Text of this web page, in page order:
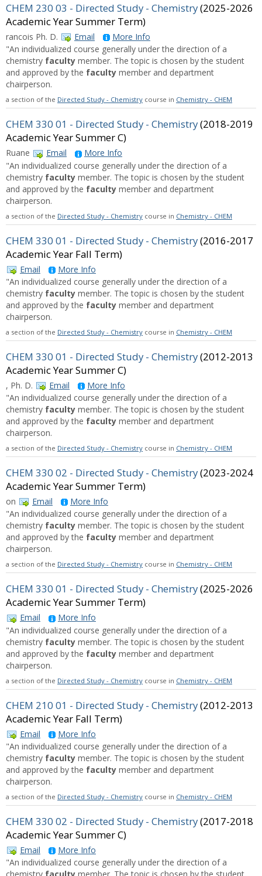
CHEM 230 03 - Directed Study - Chemistry(2025-2026
Academic Year Summer Term)
rancois Ph. D. Email
More Info
"An individualized course generally under the direction of a
chemistry faculty member. The topic is chosen by the student
and approved by the faculty member and department
chairperson.
a section of the Directed Study - Chemistry course in Chemistry - CHEM
CHEM 330 01 - Directed Study - Chemistry(2018-2019
Academic Year Summer C)
Ruane Email
More Info
"An individualized course generally under the direction of a
chemistry faculty member. The topic is chosen by the student
and approved by the faculty member and department
chairperson.
a section of the Directed Study - Chemistry course in Chemistry - CHEM
CHEM 330 01 - Directed Study - Chemistry(2016-2017
Academic Year Fall Term)
Email
More Info
"An individualized course generally under the direction of a
chemistry faculty member. The topic is chosen by the student
and approved by the faculty member and department
chairperson.
a section of the Directed Study - Chemistry course in Chemistry - CHEM
CHEM 330 01 - Directed Study - Chemistry(2012-2013
Academic Year Summer C)
, Ph. D. Email
More Info
"An individualized course generally under the direction of a
chemistry faculty member. The topic is chosen by the student
and approved by the faculty member and department
chairperson.
a section of the Directed Study - Chemistry course in Chemistry - CHEM
CHEM 330 02 - Directed Study - Chemistry(2023-2024
Academic Year Summer Term)
on Email
More Info
"An individualized course generally under the direction of a
chemistry faculty member. The topic is chosen by the student
and approved by the faculty member and department
chairperson.
a section of the Directed Study - Chemistry course in Chemistry - CHEM
CHEM 330 01 - Directed Study - Chemistry(2025-2026
Academic Year Summer Term)
Email
More Info
"An individualized course generally under the direction of a
chemistry faculty member. The topic is chosen by the student
and approved by the faculty member and department
chairperson.
a section of the Directed Study - Chemistry course in Chemistry - CHEM
CHEM 210 01 - Directed Study - Chemistry(2012-2013
Academic Year Fall Term)
Email
More Info
"An individualized course generally under the direction of a
chemistry faculty member. The topic is chosen by the student
and approved by the faculty member and department
chairperson.
a section of the Directed Study - Chemistry course in Chemistry - CHEM
CHEM 330 02 - Directed Study - Chemistry(2017-2018
Academic Year Summer C)
Email
More Info
"An individualized course generally under the direction of a